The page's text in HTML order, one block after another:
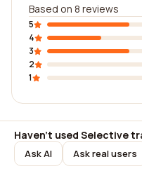
Based on 8 reviews
5
4
3
2
1
Haven't used Selective
Ask AI Ask real users